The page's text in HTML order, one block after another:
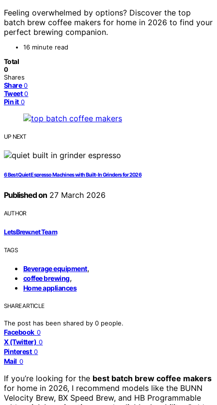
Feeling overwhelmed by options? Discover the top
batch brew coffee makers for home in 2026 to find your
perfect brewing companion.
16 minute read
Total
0
Shares
Share 0
Tweet 0
Pin it 0
UP NEXT
6 Best Quiet Espresso Machines with Built-In Grinders for 2026
Published on27 March 2026
AUTHOR
LetsBrew.net Team
TAGS
Beverage equipment,
coffee brewing,
Home appliances
SHARE ARTICLE
The post has been shared by 0 people.
Facebook 0
X (Twitter) 0
Pinterest 0
Mail 0
If you’re looking for the best batch brew coffee makers
for home in 2026, I recommend models like the BUNN
Velocity Brew, BX Speed Brew, and HB Programmable